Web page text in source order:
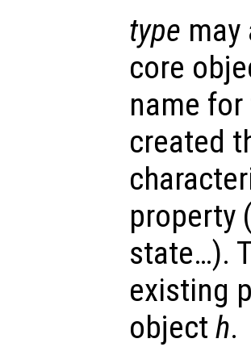
type
core
name
created
property
state…).
existing
object h.